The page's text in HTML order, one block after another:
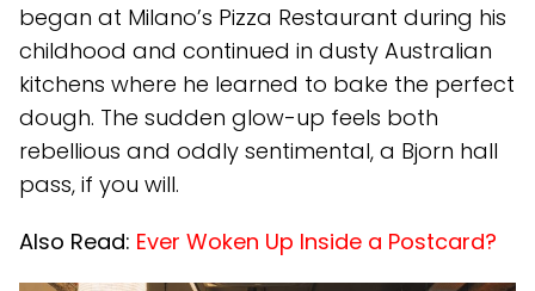
began at Milano’s Pizza Restaurant during his
childhood and continued in dusty Australian
kitchens where he learned to bake the perfect
dough. The sudden glow-up feels both
rebellious and oddly sentimental, a Bjorn hall
pass, if you will.
Also Read: Ever Woken Up Inside a Postcard?